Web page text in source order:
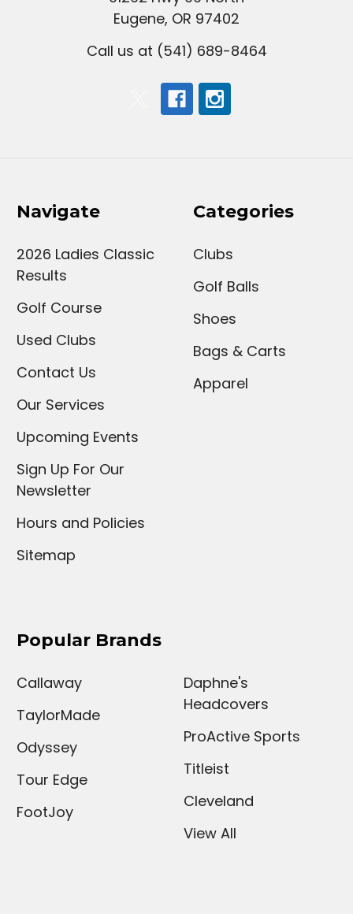
Eugene, OR 97402
Call us at (541) 689-8464
Navigate
2026 Ladies Classic
Results
Golf Course
Used Clubs
Contact Us
Our Services
Upcoming Events
Sign Up For Our
Newsletter
Hours and Policies
Sitemap
Categories
Clubs
Golf Balls
Shoes
Bags & Carts
Apparel
Popular Brands
Callaway
TaylorMade
Odyssey
Tour Edge
FootJoy
Daphne's
Headcovers
ProActive Sports
Titleist
Cleveland
View All